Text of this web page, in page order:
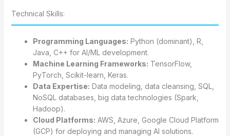
Technical Skills:
Programming Languages: Python (dominant), R,
Java, C++ for AI/ML development.
Machine Learning Frameworks: TensorFlow,
PyTorch, Scikit-learn, Keras.
Data Expertise: Data modeling, data cleansing, SQL,
NoSQL databases, big data technologies (Spark,
Hadoop).
Cloud Platforms: AWS, Azure, Google Cloud Platform
(GCP) for deploying and managing AI solutions.